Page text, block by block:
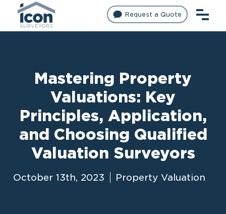
Request a Quote
Mastering Property
Valuations: Key
Principles, Application,
and Choosing Qualified
Valuation Surveyors
October 13th, 2023 Property Valuation